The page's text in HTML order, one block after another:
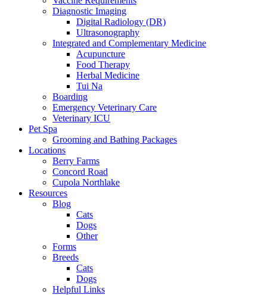
Diagnostic Imaging
Digital Radiology (DR)
Ultrasonography
Integrated and Complementary Medicine
Acupuncture
Food Therapy
Herbal Medicine
Tui Na
Boarding
Emergency Veterinary Care
Veterinary ICU
Pet Spa
Grooming and Bathing Packages
Locations
Berry Farms
Concord Road
Cupola Northlake
Resources
Blog
Cats
Dogs
Other
Forms
Breeds
Cats
Dogs
Helpful Links